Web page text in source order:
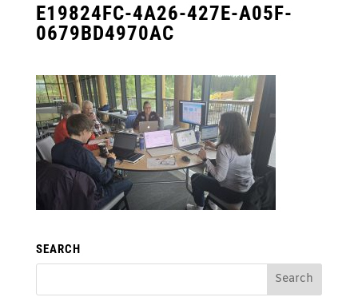
E19824FC-4A26-427E-A05F-
0679BD4970AC
SEARCH